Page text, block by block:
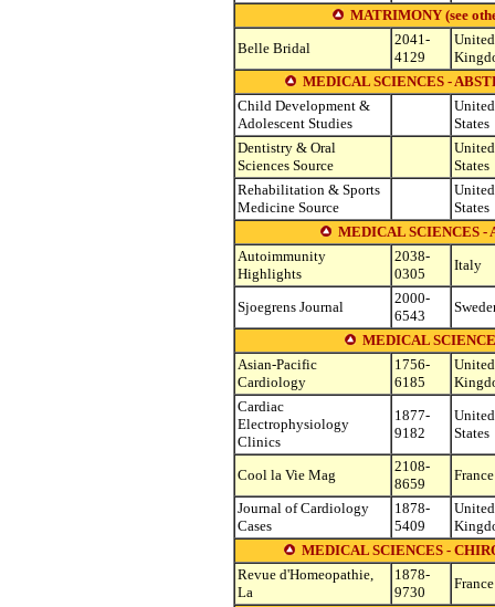
MATRIMONY (see
Belle Bridal
2041-
4129
United
MEDICAL SCIENCES -
Child Development &
Adolescent Studies
United
States
Dentistry & Oral
Sciences Source
United
States
Rehabilitation & Sports
Medicine Source
United
States
MEDICAL SCIENCES
Autoimmunity
Highlights
2038-
0305
Italy
Sjoegrens Journal
2000-
6543
MEDICAL
Asian-Pacific
Cardiology
1756-
6185
United
Cardiac
Electrophysiology
Clinics
1877-
9182
United
States
Cool la Vie Mag
2108-
8659
France
Journal of Cardiology
Cases
1878-
5409
United
MEDICAL SCIENCES -
Revue d'Homeopathie,
La
1878-
9730
France